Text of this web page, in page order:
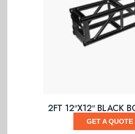
2FT 12″X12″ BLACK
GET A QUOTE